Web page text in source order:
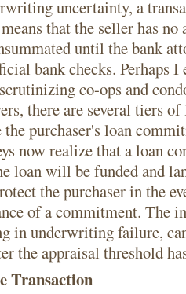
uncertainty, a
that the seller has no
until the bank
bank checks. Perhaps I
co-ops and
there are several tiers
purchaser's loan
now realize that a loan
loan will be funded and
the purchaser in the
of a commitment. The
in underwriting failure,
the appraisal threshold
Transaction